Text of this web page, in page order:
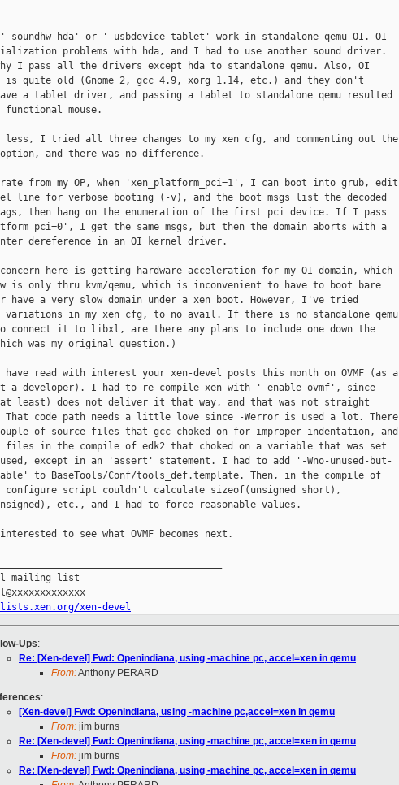
soundhw hda' or '-usbdevice tablet' work in standalone qemu OI. OI
problems with hda, and I had to use another sound driver.
I pass all the drivers except hda to standalone qemu. Also, OI
is quite old (Gnome 2, gcc 4.9, xorg 1.14, etc.) and they don't
a tablet driver, and passing a tablet to standalone qemu resulted
functional mouse.
less, I tried all three changes to my xen cfg, and commenting out the
option, and there was no difference.
from my OP, when 'xen_platform_pci=1', I can boot into grub, edit
line for verbose booting (-v), and the boot msgs list the decoded
then hang on the enumeration of the first pci device. If I pass
I get the same msgs, but then the domain aborts with a
dereference in an OI kernel driver.
here is getting hardware acceleration for my OI domain, which
is only thru kvm/qemu, which is inconvenient to have to boot bare
have a very slow domain under a xen boot. However, I've tried
variations in my xen cfg, to no avail. If there is no standalone qemu
connect it to libxl, are there any plans to include one down the
was my original question.)
read with interest your xen-devel posts this month on OVMF (as a
a developer). I had to re-compile xen with '-enable-ovmf', since
least) does not deliver it that way, and that was not straight
That code path needs a little love since -Werror is used a lot. There
of source files that gcc choked on for improper indentation, and
in the compile of edk2 that choked on a variable that was set
except in an 'assert' statement. I had to add '-Wno-unused-but-
to BaseTools/Conf/tools_def.template. Then, in the compile of
configure script couldn't calculate sizeof(unsigned short),
etc., and I had to force reasonable values.
to see what OVMF becomes next.
mailing list
xen-devel
Ups:
Re: [Xen-devel] Fwd: Openindiana, using -machine pc, accel=xen in qemu
From:Anthony PERARD
:
[Xen-devel] Fwd: Openindiana, using -machine pc,accel=xen in qemu
From: jim burns
Re: [Xen-devel] Fwd: Openindiana, using -machine pc, accel=xen in qemu
From: jim burns
Re: [Xen-devel] Fwd: Openindiana, using -machine pc, accel=xen in qemu